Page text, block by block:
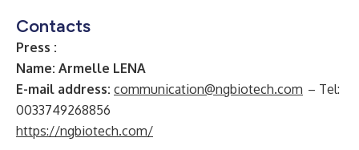
Contacts
Press :
Name: Armelle LENA
E-mail address: communication@ngbiotech.com – Tel:
0033749268856
https://ngbiotech.com/